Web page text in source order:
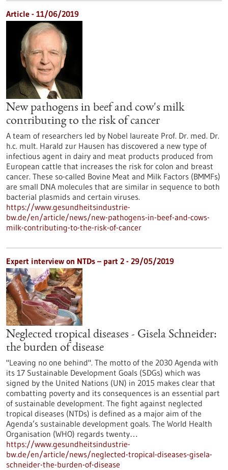
Article - 11/06/2019
New pathogens in beef and cow's milk
contributing to the risk of cancer
A team of researchers led by Nobel laureate Prof. Dr. med. Dr.
h.c. mult. Harald zur Hausen has discovered a new type of
infectious agent in dairy and meat products produced from
European cattle that increases the risk for colon and breast
cancer. These so-called Bovine Meat and Milk Factors (BMMFs)
are small DNA molecules that are similar in sequence to both
bacterial plasmids and certain viruses.
https://www.gesundheitsindustrie-
bw.de/en/article/news/new-pathogens-in-beef-and-cows-
milk-contributing-to-the-risk-of-cancer
Expert interview on NTDs – part 2 - 29/05/2019
Neglected tropical diseases - Gisela Schneider:
the burden of disease
"Leaving no one behind". The motto of the 2030 Agenda with
its 17 Sustainable Development Goals (SDGs) which was
signed by the United Nations (UN) in 2015 makes clear that
combatting poverty and its consequences is an essential part
of sustainable development. The fight against neglected
tropical diseases (NTDs) is defined as a major aim of the
Agenda’s sustainable development goals. The World Health
Organisation (WHO) regards twenty…
https://www.gesundheitsindustrie-
bw.de/en/article/news/neglected-tropical-diseases-gisela-
schneider-the-burden-of-disease